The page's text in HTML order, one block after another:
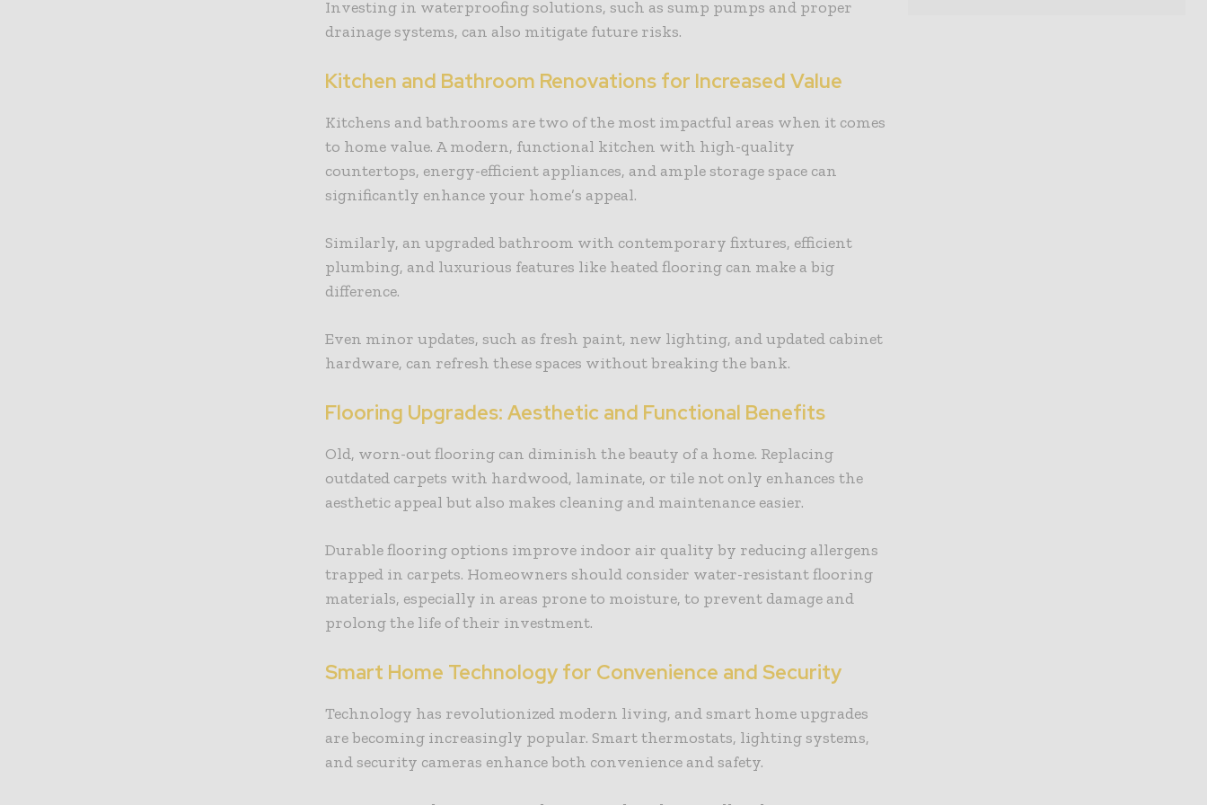
Investing in waterproofing solutions, such as sump pumps and proper
drainage systems, can also mitigate future risks.
Kitchen and Bathroom Renovations for Increased Value
Kitchens and bathrooms are two of the most impactful areas when it comes
to home value. A modern, functional kitchen with high-quality
countertops, energy-efficient appliances, and ample storage space can
significantly enhance your home’s appeal.
Similarly, an upgraded bathroom with contemporary fixtures, efficient
plumbing, and luxurious features like heated flooring can make a big
difference.
Even minor updates, such as fresh paint, new lighting, and updated cabinet
hardware, can refresh these spaces without breaking the bank.
Flooring Upgrades: Aesthetic and Functional Benefits
Old, worn-out flooring can diminish the beauty of a home. Replacing
outdated carpets with hardwood, laminate, or tile not only enhances the
aesthetic appeal but also makes cleaning and maintenance easier.
Durable flooring options improve indoor air quality by reducing allergens
trapped in carpets. Homeowners should consider water-resistant flooring
materials, especially in areas prone to moisture, to prevent damage and
prolong the life of their investment.
Smart Home Technology for Convenience and Security
Technology has revolutionized modern living, and smart home upgrades
are becoming increasingly popular. Smart thermostats, lighting systems,
and security cameras enhance both convenience and safety.